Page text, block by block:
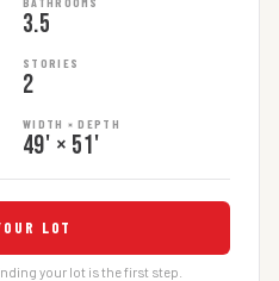
3.5
STORIES
2
WIDTH × DEPTH
49' × 51'
LOT
your lot is the first step.